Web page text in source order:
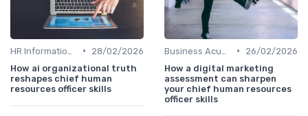
•
28/02/2026
How ai organizational truth
reshapes chief human
resources officer skills
•
26/02/2026
How a digital marketing
assessment can sharpen
your chief human resources
officer skills